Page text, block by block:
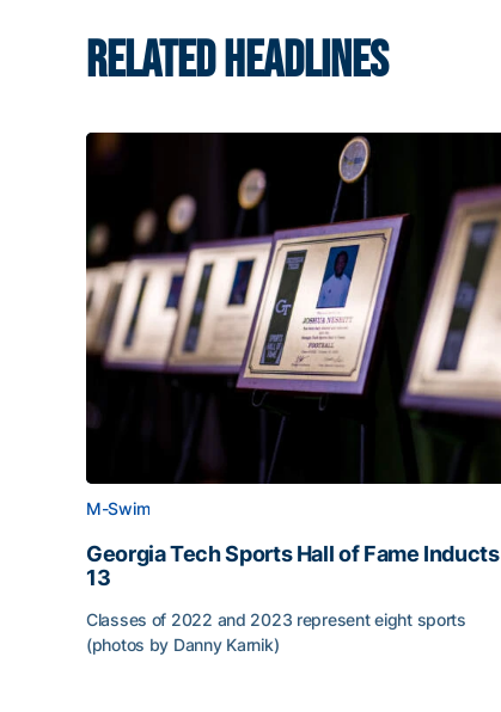
RELATED HEADLINES
M-Swim
Georgia Tech Sports Hall of Fame Inducts
13
Classes of 2022 and 2023 represent eight sports
(photos by Danny Karnik)